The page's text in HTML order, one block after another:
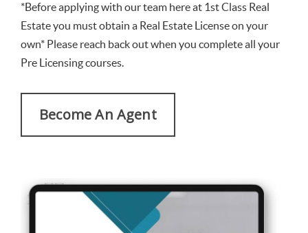
*Before applying with our team here at 1st Class Real
Estate you must obtain a Real Estate License on your
own* Please reach back out when you complete all your
Pre Licensing courses.
Become An Agent